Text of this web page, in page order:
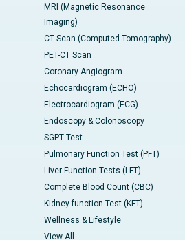
MRI (Magnetic Resonance
Imaging)
CT Scan (Computed Tomography)
PET-CT Scan
Coronary Angiogram
Echocardiogram (ECHO)
Electrocardiogram (ECG)
Endoscopy & Colonoscopy
SGPT Test
Pulmonary Function Test (PFT)
Liver Function Tests (LFT)
Complete Blood Count (CBC)
Kidney function Test (KFT)
Wellness & Lifestyle
View All